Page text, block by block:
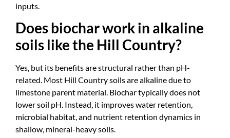
inputs.
Does biochar work in alkaline
soils like the Hill Country?
Yes, but its benefits are structural rather than pH-
related. Most Hill Country soils are alkaline due to
limestone parent material. Biochar typically does not
lower soil pH. Instead, it improves water retention,
microbial habitat, and nutrient retention dynamics in
shallow, mineral-heavy soils.